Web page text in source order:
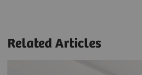
Related Articles